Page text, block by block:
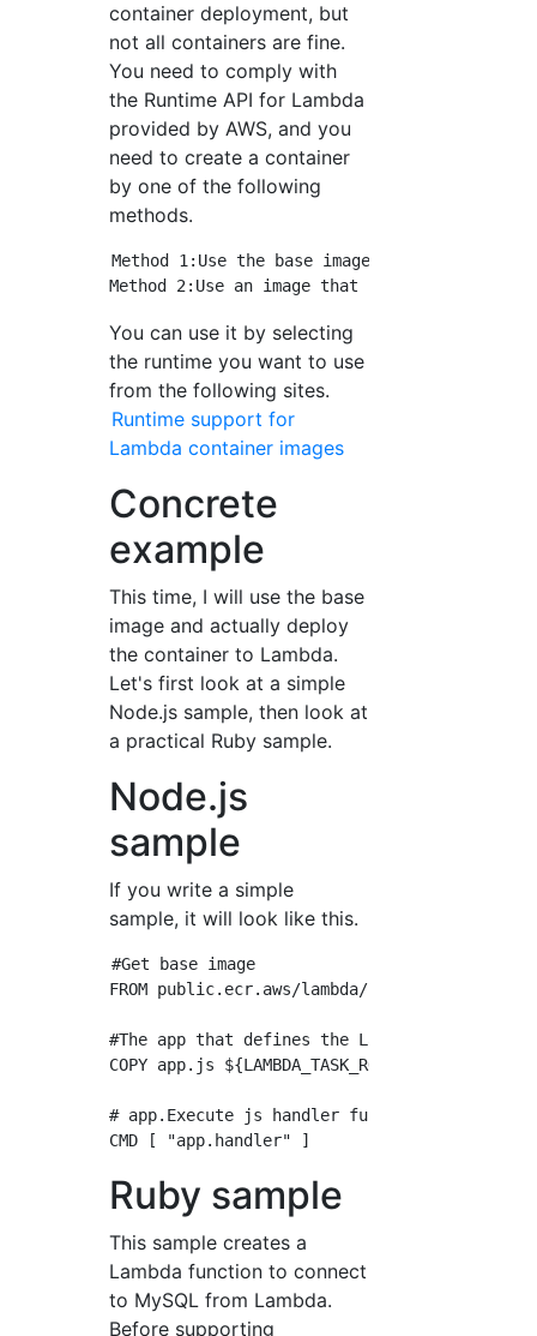
container deployment, but
not all containers are fine.
You need to comply with
the Runtime API for Lambda
provided by AWS, and you
need to create a container
by one of the following
methods.
Method 1:Use the base image provided by AWS
You can use it by selecting
the runtime you want to use
from the following sites.
Runtime support for
Lambda container images
Concrete
example
This time, I will use the base
image and actually deploy
the container to Lambda.
Let's first look at a simple
Node.js sample, then look at
a practical Ruby sample.
Node.js
sample
If you write a simple
sample, it will look like this.
#Get base image
FROM public.ecr.aws/lambda/nodejs:12
#The app that defines the Lambda
COPY app.js ${LAMBDA_TASK_ROOT}
# app.Execute js handler function
Ruby sample
This sample creates a
Lambda function to connect
to MySQL from Lambda.
Before supporting